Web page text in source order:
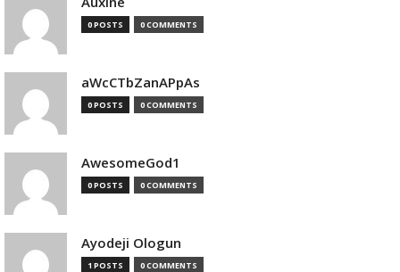
0 POSTS 0 COMMENTS
aWcCTbZanAPpAs
0 POSTS 0 COMMENTS
AwesomeGod1
0 POSTS 0 COMMENTS
Ayodeji Ologun
1 POSTS 0 COMMENTS